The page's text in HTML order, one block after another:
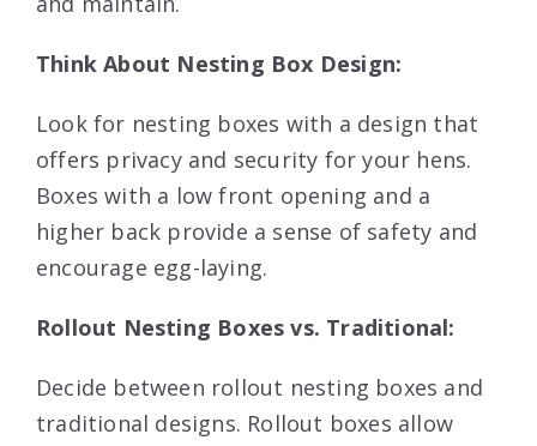
Think About Nesting Box Design:
Look for nesting boxes with a design that
offers privacy and security for your hens.
Boxes with a low front opening and a
higher back provide a sense of safety and
encourage egg-laying.
Rollout Nesting Boxes vs. Traditional:
Decide between rollout nesting boxes and
traditional designs. Rollout boxes allow